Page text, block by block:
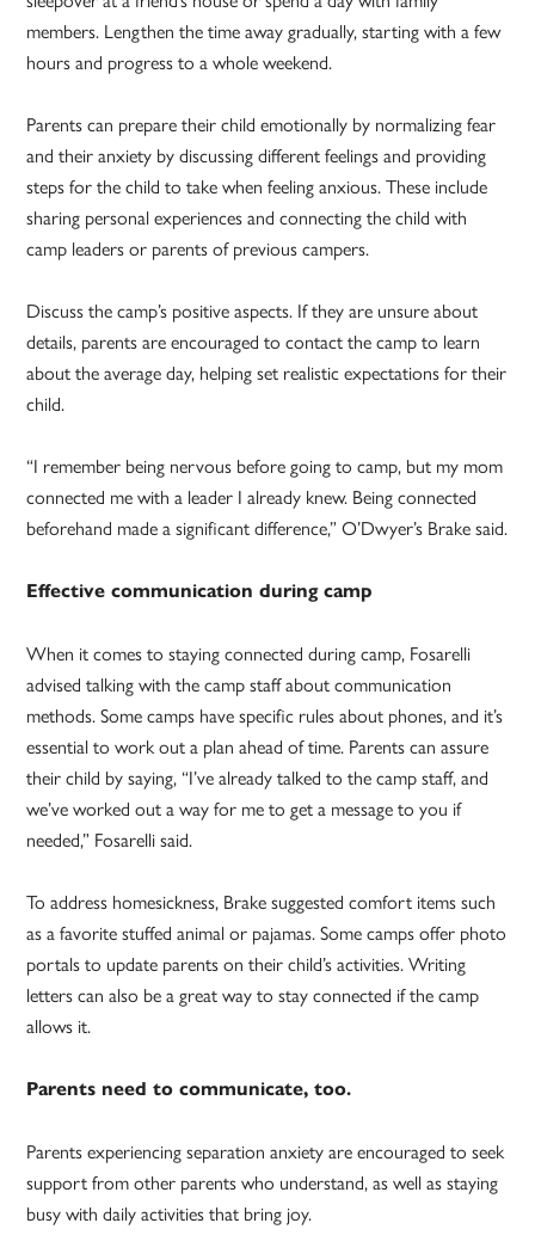
members. Lengthen the time away gradually, starting with a few
hours and progress to a whole weekend.
Parents can prepare their child emotionally by normalizing fear
and their anxiety by discussing different feelings and providing
steps for the child to take when feeling anxious. These include
sharing personal experiences and connecting the child with
camp leaders or parents of previous campers.
Discuss the camp’s positive aspects. If they are unsure about
details, parents are encouraged to contact the camp to learn
about the average day, helping set realistic expectations for their
child.
“I remember being nervous before going to camp, but my mom
connected me with a leader I already knew. Being connected
beforehand made a significant difference,” O’Dwyer’s Brake said.
Effective communication during camp
When it comes to staying connected during camp, Fosarelli
advised talking with the camp staff about communication
methods. Some camps have specific rules about phones, and it’s
essential to work out a plan ahead of time. Parents can assure
their child by saying, “I’ve already talked to the camp staff, and
we’ve worked out a way for me to get a message to you if
needed,” Fosarelli said.
To address homesickness, Brake suggested comfort items such
as a favorite stuffed animal or pajamas. Some camps offer photo
portals to update parents on their child’s activities. Writing
letters can also be a great way to stay connected if the camp
allows it.
Parents need to communicate, too.
Parents experiencing separation anxiety are encouraged to seek
support from other parents who understand, as well as staying
busy with daily activities that bring joy.